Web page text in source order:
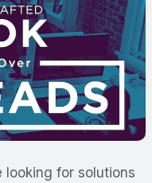
looking for solutions